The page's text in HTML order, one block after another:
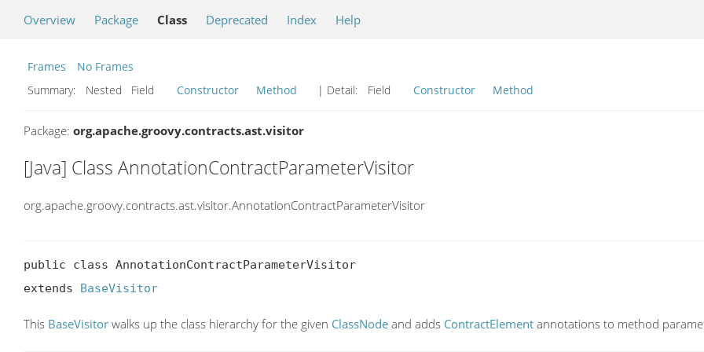
Overview Package Class Deprecated Index Help
Frames
No Frames
Summary:
Nested Field Constructor Method | Detail: Field Constructor Method
Package: org.apache.groovy.contracts.ast.visitor
[Java] Class AnnotationContractParameterVisitor
org.apache.groovy.contracts.ast.visitor.AnnotationContractParameterVisitor
public class AnnotationContractParameterVisitor
extends BaseVisitor
This BaseVisitor walks up the class hierarchy for the given ClassNode and adds ContractElement annotations to method